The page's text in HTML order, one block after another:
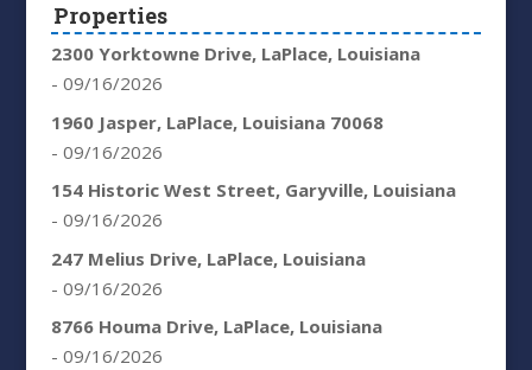
Properties
2300 Yorktowne Drive, LaPlace, Louisiana
- 09/16/2026
1960 Jasper, LaPlace, Louisiana 70068
- 09/16/2026
154 Historic West Street, Garyville, Louisiana
- 09/16/2026
247 Melius Drive, LaPlace, Louisiana
- 09/16/2026
8766 Houma Drive, LaPlace, Louisiana
- 09/16/2026